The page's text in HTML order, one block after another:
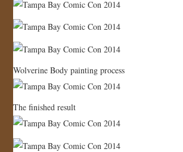
Wolverine Body painting process
The finished result